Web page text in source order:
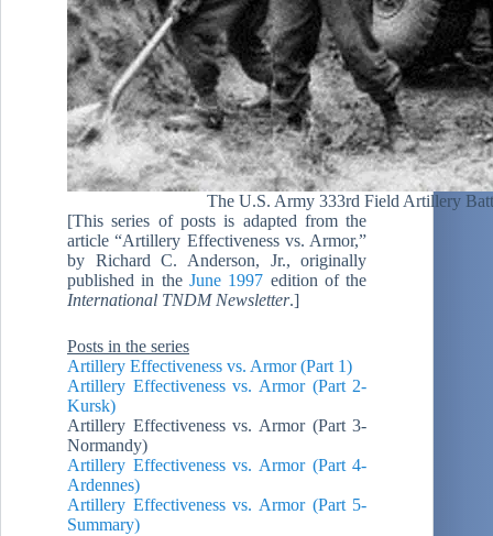
The U.S. Army 333rd Field Artillery
[This series of posts is adapted from the
article “Artillery Effectiveness vs. Armor,”
by Richard C. Anderson, Jr., originally
published in the June 1997 edition of the
International TNDM Newsletter.]
Posts in the series
Artillery Effectiveness vs. Armor (Part 1)
Artillery Effectiveness vs. Armor (Part 2-
Kursk)
Artillery Effectiveness vs. Armor (Part 3-
Normandy)
Artillery Effectiveness vs. Armor (Part 4-
Ardennes)
Artillery Effectiveness vs. Armor (Part 5-
Summary)